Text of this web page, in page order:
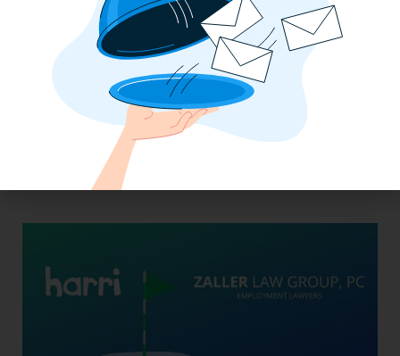
From Skeptic to Believer: How Golden
State Restaurant Group Transformed
Operations with Harri Engage​